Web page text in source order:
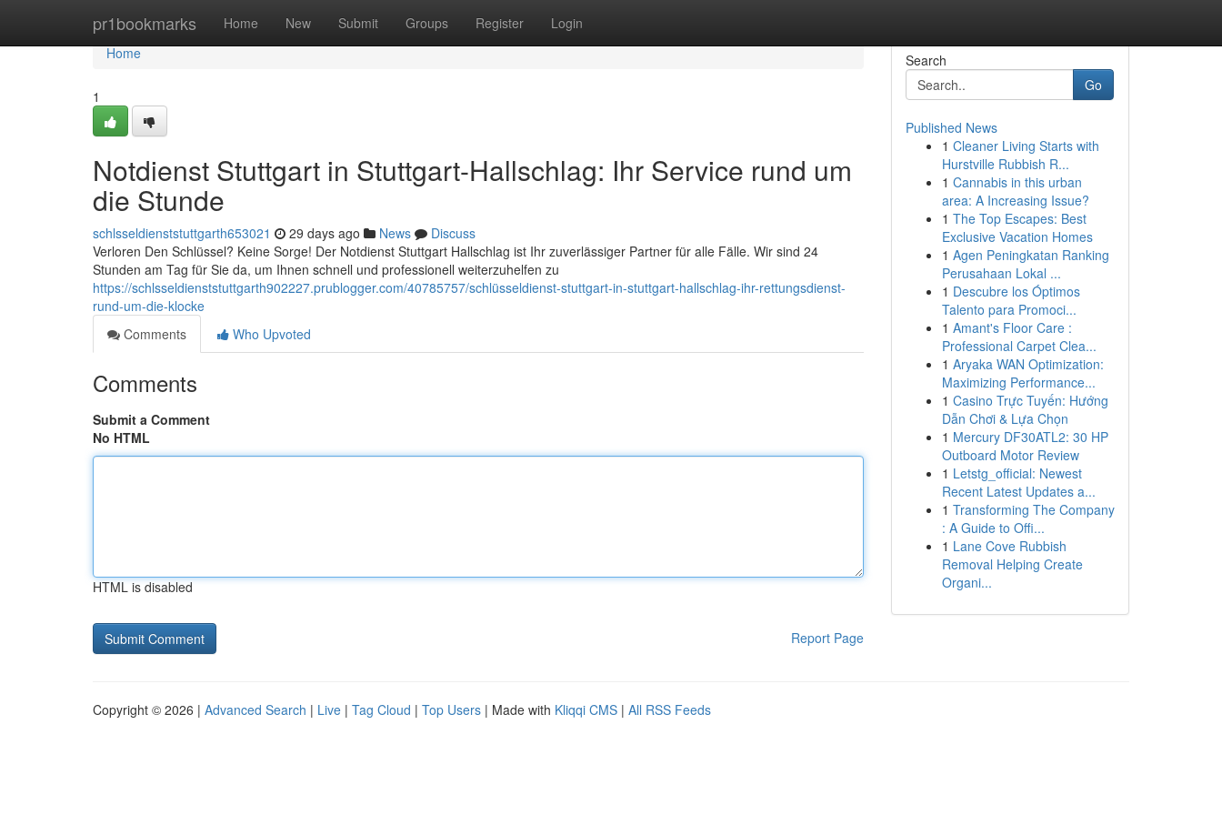
pr1bookmarks Home New Submit Groups Register Login
Home
Home
1
Notdienst Stuttgart in Stuttgart-Hallschlag: Ihr Service rund um
die Stunde
schlsseldienststuttgarth653021 29 days ago News
Discuss
Verloren Den Schlüssel? Keine Sorge! Der Notdienst Stuttgart Hallschlag ist Ihr zuverlässiger Partner für alle Fälle. Wir sind 24
Stunden am Tag für Sie da, um Ihnen schnell und professionell weiterzuhelfen zu
https://schlsseldienststuttgarth902227.prublogger.com/40785757/schlüsseldienst-stuttgart-in-stuttgart-hallschlag-ihr-rettungsdienst-
rund-um-die-klocke
Comments
Who Upvoted
Comments
Submit a Comment
No HTML
HTML is disabled
Report Page
Search
Go
Published News
1 Cleaner Living Starts with
Hurstville Rubbish R...
1 Cannabis in this urban
area: A Increasing Issue?
1 The Top Escapes: Best
Exclusive Vacation Homes
1 Agen Peningkatan Ranking
Perusahaan Lokal ...
1 Descubre los Óptimos
Talento para Promoci...
1 Amant's Floor Care :
Professional Carpet Clea...
1 Aryaka WAN Optimization:
Maximizing Performance...
1 Casino Trực Tuyến: Hướng
Dẫn Chơi & Lựa Chọn
1 Mercury DF30ATL2: 30 HP
Outboard Motor Review
1 Letstg_official: Newest
Recent Latest Updates a...
1 Transforming The Company
: A Guide to Offi...
1 Lane Cove Rubbish
Removal Helping Create
Organi...
Copyright © 2026 | Advanced Search | Live | Tag Cloud | Top Users | Made with Kliqqi CMS | All RSS Feeds